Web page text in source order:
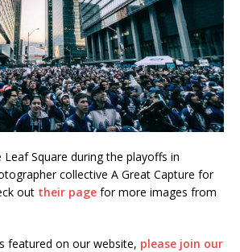
Square during the playoffs in
collective A Great Capture for
out their page for more images from
featured on our website, please join our